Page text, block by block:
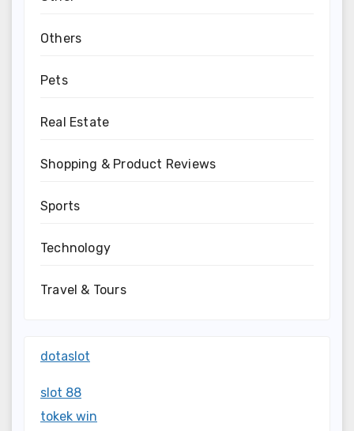
Others
Pets
Real Estate
Shopping & Product Reviews
Sports
Technology
Travel & Tours
dotaslot
slot 88
tokek win